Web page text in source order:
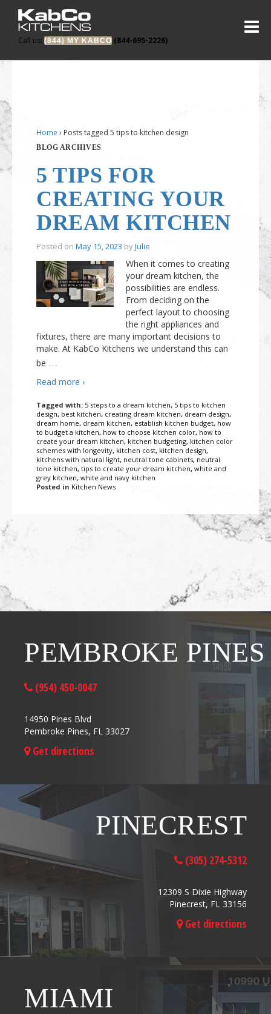
Call us: (844) MY KABCO (844-695-2226)
Home › Posts tagged 5 tips to kitchen design
BLOG ARCHIVES
5 TIPS FOR
CREATING YOUR
DREAM KITCHEN
Posted on May 15, 2023 byJulie
When it comes to creating
your dream kitchen, the
possibilities are endless.
From deciding on the
perfect layout to choosing
the right appliances and
fixtures, there are many important decisions to
make. At KabCo Kitchens we understand this can
be …
Read more ›
Tagged with: 5 steps to a dream kitchen, 5 tips to kitchen
design, best kitchen, creating dream kitchen, dream design,
dream home, dream kitchen, establish kitchen budget, how
to budget a kitchen, how to choose kitchen color, how to
create your dream kitchen, kitchen budgeting, kitchen color
schemes with longevity, kitchen cost, kitchen design,
kitchens with natural light, neutral tone cabinets, neutral
tone kitchen, tips to create your dream kitchen, white and
grey kitchen, white and navy kitchen
Posted in Kitchen News
PEMBROKE PINES
(954) 450-0047
14950 Pines Blvd
Pembroke Pines, FL 33027
Get directions
PINECREST
(305) 274-5312
12309 S Dixie Highway
Pinecrest, FL 33156
Get directions
MIAMI